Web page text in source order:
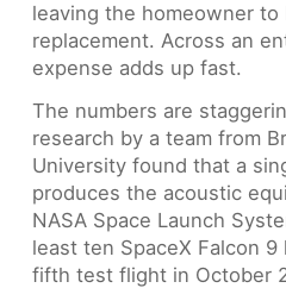
leaving the homeowner
replacement. Across an
expense adds up fast.
The numbers are
research by a team from
University found that a
produces the acoustic
NASA Space Launch
least ten SpaceX Falcon
fifth test flight in October